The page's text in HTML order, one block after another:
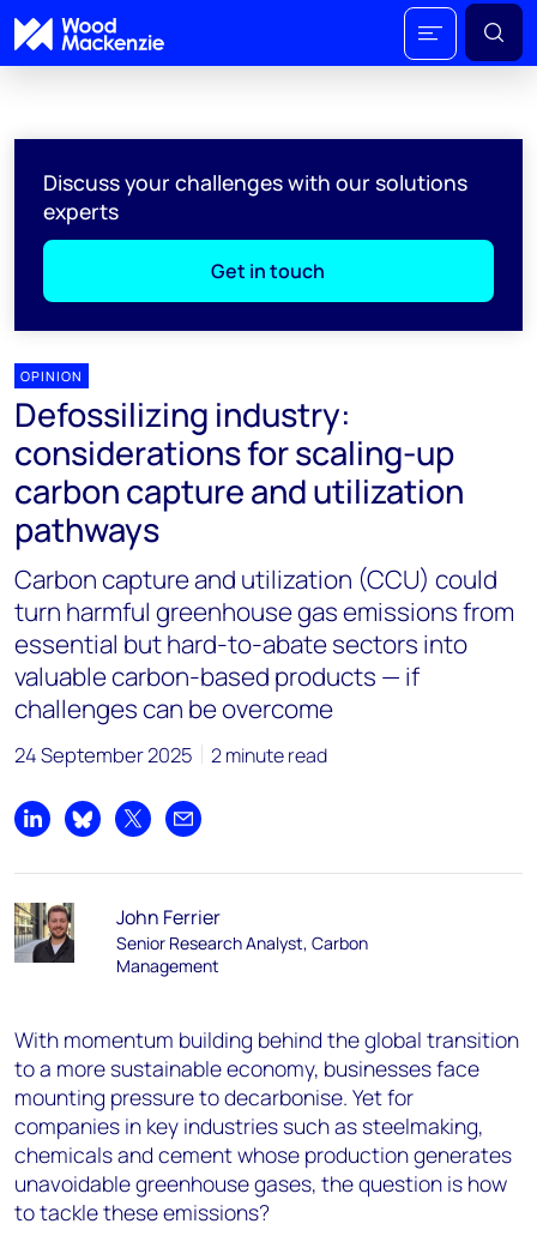
Discuss your challenges with our solutions
experts
Get in touch
OPINION
Defossilizing industry:
considerations for scaling-up
carbon capture and utilization
pathways
Carbon capture and utilization (CCU) could
turn harmful greenhouse gas emissions from
essential but hard-to-abate sectors into
valuable carbon-based products — if
challenges can be overcome
24 September 2025 2 minute read
Share on LinkedIn
Share on Bluesky
Share on XShare by email
John Ferrier
Senior Research Analyst, Carbon
Management
With momentum building behind the global transition
to a more sustainable economy, businesses face
mounting pressure to decarbonise. Yet for
companies in key industries such as steelmaking,
chemicals and cement whose productiongenerates
unavoidable greenhouse gases, the question is how
to tackle these emissions?